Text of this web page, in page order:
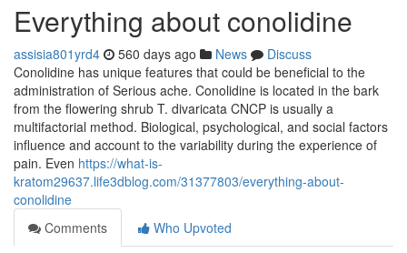
Everything about conolidine
assisia801yrd4 560 days ago News
Discuss
Conolidine has unique features that could be beneficial to the
administration of Serious ache. Conolidine is located in the bark
from the flowering shrub T. divaricata CNCP is usually a
multifactorial method. Biological, psychological, and social factors
influence and account to the variability during the experience of
pain. Even https://what-is-
kratom29637.life3dblog.com/31377803/everything-about-
conolidine
Comments
Who Upvoted